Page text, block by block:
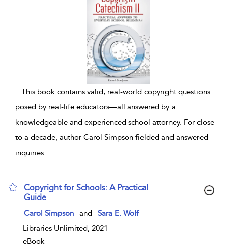
...This book contains valid, real-world copyright questions
posed by real-life educators—all answered by a
knowledgeable and experienced school attorney. For close
to a decade, author Carol Simpson fielded and answered
inquiries...
Copyright for Schools: A Practical
Guide
show result details
Carol Simpson and
Sara E. Wolf
Libraries Unlimited, 2021
eBook